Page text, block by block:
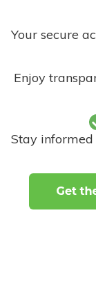
Your secure
Enjoy
Stay